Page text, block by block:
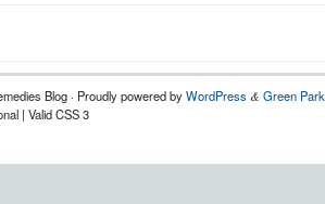
Blog · Proudly powered byWordPress & Green
| Valid CSS 3